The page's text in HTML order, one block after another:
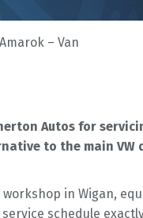
– Van
Autos for
to the main
in Wigan,
schedule